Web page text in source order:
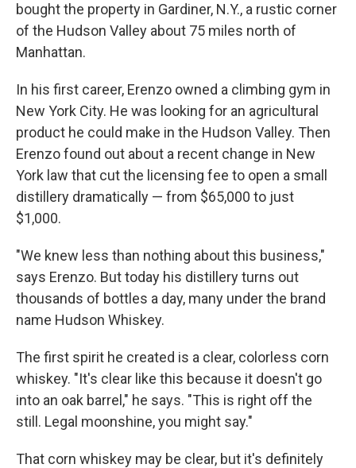
bought the property in Gardiner, N.Y., a rustic corner
of the Hudson Valley about 75 miles north of
Manhattan.
In his first career, Erenzo owned a climbing gym in
New York City. He was looking for an agricultural
product he could make in the Hudson Valley. Then
Erenzo found out about a recent change in New
York law that cut the licensing fee to open a small
distillery dramatically — from $65,000 to just
$1,000.
"We knew less than nothing about this business,"
says Erenzo. But today his distillery turns out
thousands of bottles a day, many under the brand
name Hudson Whiskey.
The first spirit he created is a clear, colorless corn
whiskey. "It's clear like this because it doesn't go
into an oak barrel," he says. "This is right off the
still. Legal moonshine, you might say."
That corn whiskey may be clear, but it's definitely